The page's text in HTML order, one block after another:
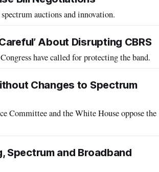
auctions and innovation.
About Disrupting CBRS
have called for protecting the band.
Changes to Spectrum
Committee and the White House oppose the
Spectrum and Broadband